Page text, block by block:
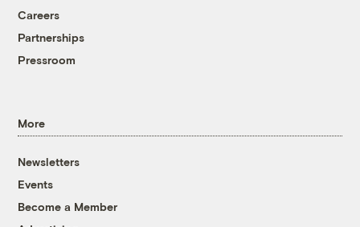
Careers
Partnerships
Pressroom
More
Newsletters
Events
Become a Member